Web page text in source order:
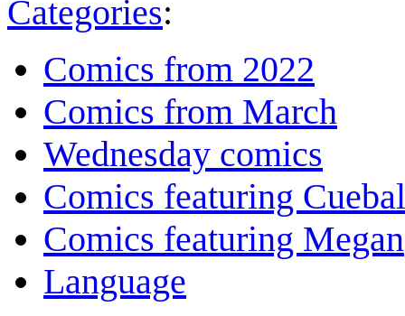
Categories:
Comics from 2022
Comics from March
Wednesday comics
Comics featuring
Comics featuring Megan
Language